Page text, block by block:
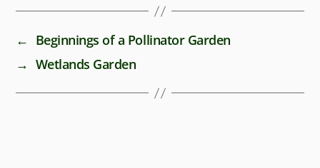
← Beginnings of a Pollinator Garden
→ Wetlands Garden